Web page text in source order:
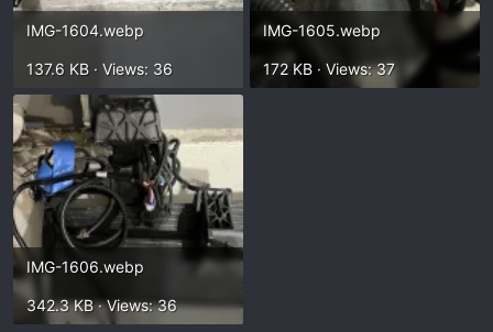
IMG-1604.webp
137.6 KB · Views: 36
IMG-1605.webp
172 KB · Views: 37
IMG-1606.webp
342.3 KB · Views: 36